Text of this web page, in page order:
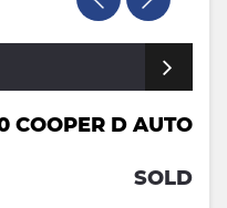
COOPER D AUTO
SOLD